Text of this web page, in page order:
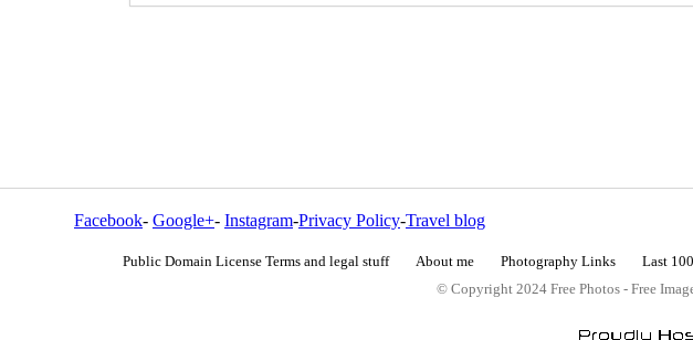
Facebook- Google+- Instagram-Privacy Policy-Travel blog
Public Domain License Terms and legal stuff About me Photography Links Last
© Copyright 2024 Free Photos - Free